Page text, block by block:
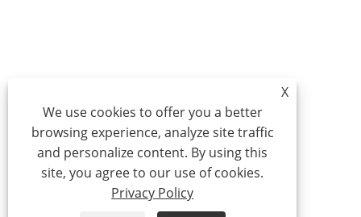
X
We use cookies to offer you a better
browsing experience, analyze site traffic
and personalize content. By using this
site, you agree to our use of cookies.
Privacy Policy